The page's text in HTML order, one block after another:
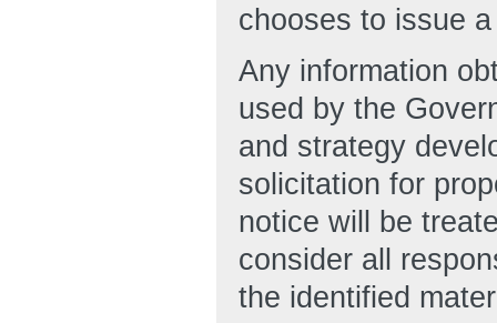
chooses to issue
Any information
used by the
and strategy
solicitation for
notice will be
consider all
the identified